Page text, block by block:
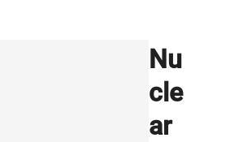
Nu
cle
ar